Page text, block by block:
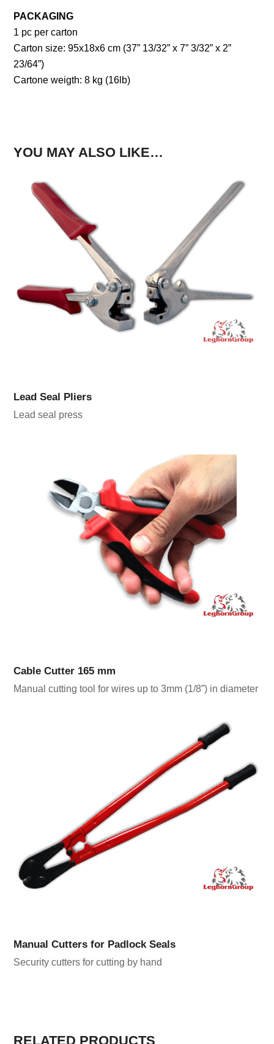
PACKAGING
1 pc per carton
Carton size: 95x18x6 cm (37” 13/32” x 7” 3/32” x 2”
23/64”)
Cartone weigth: 8 kg (16lb)
YOU MAY ALSO LIKE…
Lead Seal Pliers
Lead seal press
Cable Cutter 165 mm
Manual cutting tool for wires up to 3mm (1/8”) in diameter
Manual Cutters for Padlock Seals
Security cutters for cutting by hand
RELATED PRODUCTS